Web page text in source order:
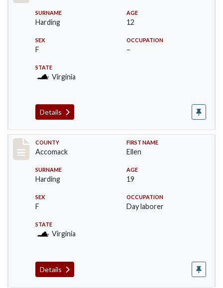
SURNAME
Harding
AGE
12
SEX
F
OCCUPATION
–
STATE
Virginia
Details
Record #18240
COUNTY
Accomack
FIRST NAME
Ellen
SURNAME
Harding
AGE
19
SEX
F
OCCUPATION
Day laborer
STATE
Virginia
Details